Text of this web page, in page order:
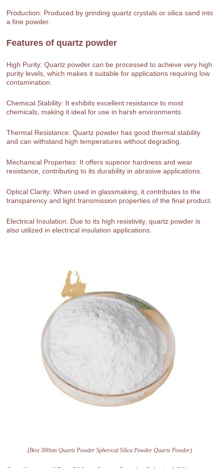
Production: Produced by grinding quartz crystals or silica sand into
a fine powder.
Features ofquartz powder
High Purity: Quartz powder can be processed to achieve very high
purity levels, which makes it suitable for applications requiring low
contamination.
Chemical Stability: It exhibits excellent resistance to most
chemicals, making it ideal for use in harsh environments.
Thermal Resistance: Quartz powder has good thermal stability
and can withstand high temperatures without degrading.
Mechanical Properties: It offers superior hardness and wear
resistance, contributing to its durability in abrasive applications.
Optical Clarity: When used in glassmaking, it contributes to the
transparency and light transmission properties of the final product.
Electrical Insulation: Due to its high resistivity, quartz powder is
also utilized in electrical insulation applications.
(Best 300nm Quartz Powder Spherical Silica Powder Quartz Powder)